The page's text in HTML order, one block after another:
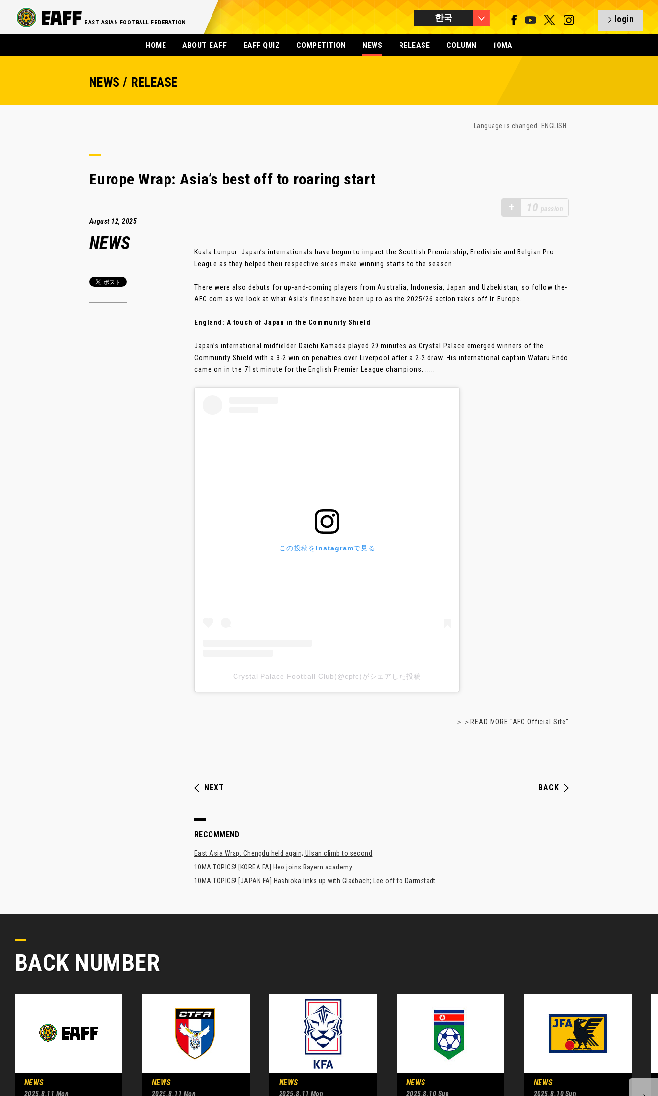
EAST ASIAN FOOTBALL FEDERATION 한국 login
HOME ABOUT EAFF EAFF QUIZ COMPETITION NEWS RELEASE COLUMN 10MA
NEWS / RELEASE
Language is changed ENGLISH
Europe Wrap: Asia’s best off to roaring start
+ 10 passion
August 12, 2025
NEWS
Kuala Lumpur: Japan’s internationals have begun to impact the Scottish Premiership, Eredivisie and Belgian Pro
League as they helped their respective sides make winning starts to the season.
There were also debuts for up-and-coming players from Australia, Indonesia, Japan and Uzbekistan, so follow the-
AFC.com as we look at what Asia’s finest have been up to as the 2025/26 action takes off in Europe.
England: A touch of Japan in the Community Shield
Japan’s international midfielder Daichi Kamada played 29 minutes as Crystal Palace emerged winners of the
Community Shield with a 3-2 win on penalties over Liverpool after a 2-2 draw. His international captain Wataru Endo
came on in the 71st minute for the English Premier League champions. .....
この投稿をInstagramで見る
Crystal Palace Football Club(@cpfc)がシェアした投稿
＞＞READ MORE "AFC Official Site"
NEXT BACK
RECOMMEND
East Asia Wrap: Chengdu held again; Ulsan climb to second
10MA TOPICS! [KOREA FA] Heo joins Bayern academy
10MA TOPICS! [JAPAN FA] Hashioka links up with Gladbach; Lee off to Darmstadt
BACK NUMBER
NEWS
2025.8.11 Mon
NEWS
2025.8.11 Mon
NEWS
2025.8.11 Mon
NEWS
2025.8.10 Sun
NEWS
2025.8.10 Sun